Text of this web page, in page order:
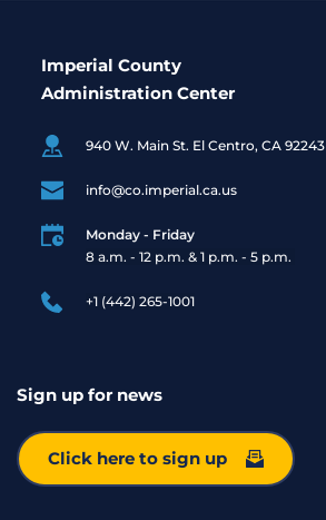
Imperial County
Administration Center
940 W. Main St. El Centro, CA 92243
info@co.imperial.ca.us
Monday - Friday
8 a.m. - 12 p.m. & 1 p.m. - 5 p.m.
+1 (442) 265-1001
Sign up for news
Click here to sign up